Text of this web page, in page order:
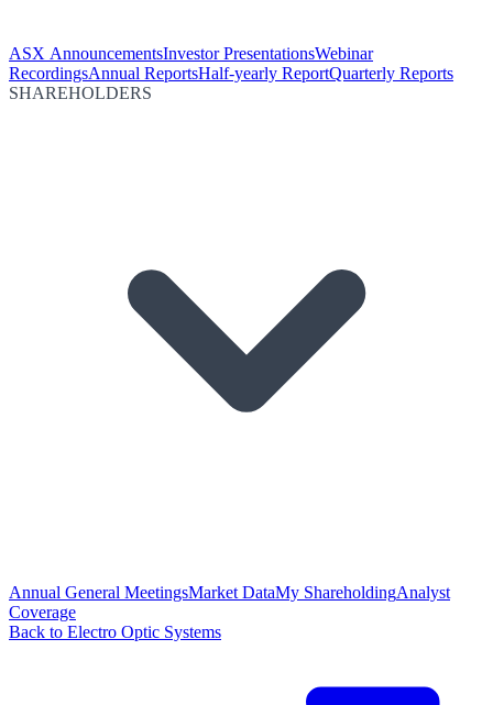
ASX AnnouncementsInvestor PresentationsWebinar
RecordingsAnnual ReportsHalf-yearly ReportQuarterly Reports
SHAREHOLDERS
Annual General MeetingsMarket DataMy ShareholdingAnalyst
Coverage
Back to Electro Optic Systems